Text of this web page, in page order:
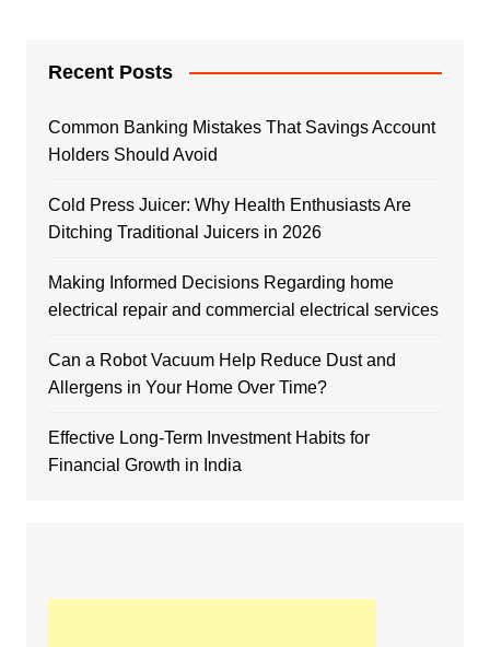
Recent Posts
Common Banking Mistakes That Savings Account
Holders Should Avoid
Cold Press Juicer: Why Health Enthusiasts Are
Ditching Traditional Juicers in 2026
Making Informed Decisions Regarding home
electrical repair and commercial electrical services
Can a Robot Vacuum Help Reduce Dust and
Allergens in Your Home Over Time?
Effective Long-Term Investment Habits for
Financial Growth in India